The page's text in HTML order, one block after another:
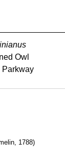
Owl
Parkway
1788)